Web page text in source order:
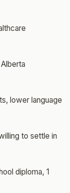
lower language
to settle in
diploma, 1